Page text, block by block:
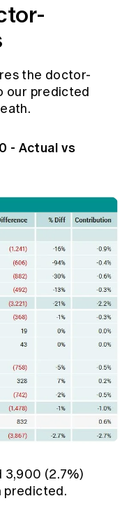
the doctor-
our predicted
- Actual vs
3,900 (2.7%)
predicted.